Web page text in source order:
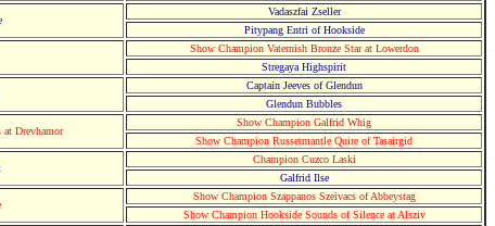
Vadaszfai Zseller
Pitypang Entri of Hookside
Show Champion Vaternish Bronze Star at Lowerdon
Stregaya Highspirit
Captain Jeeves of Glendun
Glendun Bubbles
at Drevhamor
Show Champion Galfrid Whig
Show Champion Russetmantle Quire of Tasairgid
Champion Cuzco Laski
Galfrid Ilse
Show Champion Szappanos Szeivacs of Abbeystag
Show Champion Hookside Sounds of Silence at Alsziv